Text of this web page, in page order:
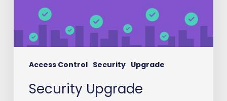
Access Control Security Upgrade
Security Upgrade